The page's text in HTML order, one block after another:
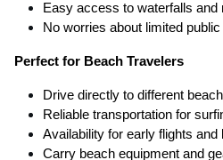
Easy access to waterfalls and
No worries about limited
Perfect for Beach Travelers
Drive directly to different
Reliable transportation for
Availability for early flights and
Carry beach equipment and